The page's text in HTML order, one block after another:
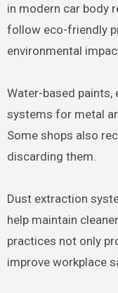
in modern car body
follow eco-friendly
environmental
Water-based paints,
systems for metal
Some shops also
discarding them.
Dust extraction
help maintain
practices not only
improve workplace